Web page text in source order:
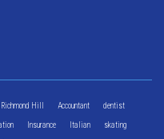
Hill Accountant dentist
Insurance Italian skating